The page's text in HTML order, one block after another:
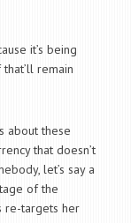
it’s being
remain
about these
that doesn’t
let’s say a
of the
re-targets her